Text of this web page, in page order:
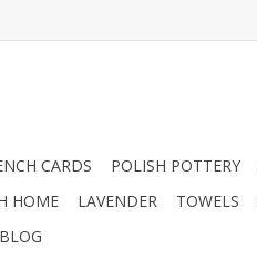
CARDS POLISH POTTERY
HOME LAVENDER TOWELS